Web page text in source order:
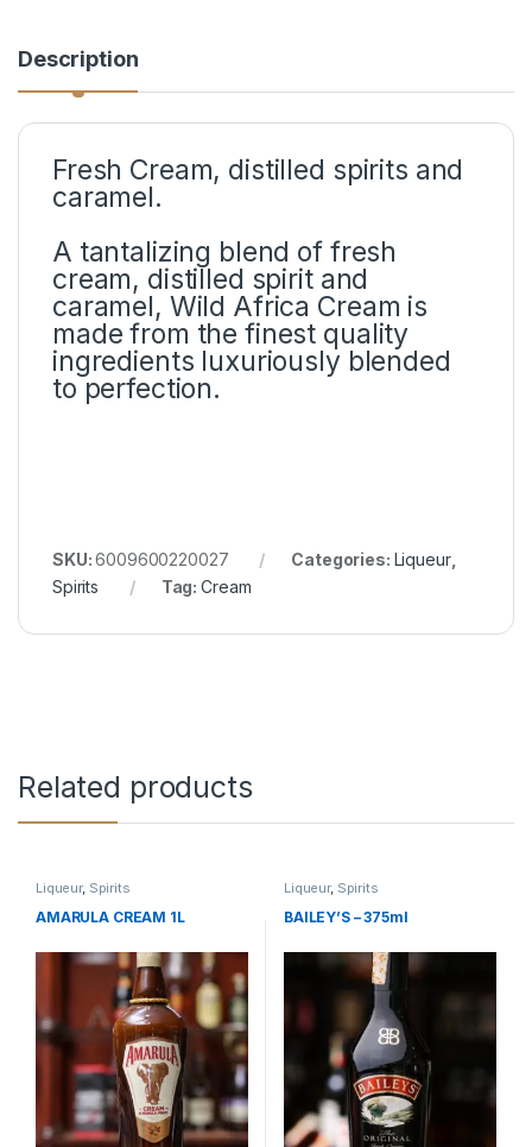
Description
Fresh Cream, distilled spirits and
caramel.
A tantalizing blend of fresh
cream, distilled spirit and
caramel, Wild Africa Cream is
made from the finest quality
ingredients luxuriously blended
to perfection.
SKU:6009600220027 Categories: Liqueur,
Spirits
Tag:Cream
Related products
Liqueur, Spirits
AMARULA CREAM 1L
Liqueur, Spirits
BAILEY’S – 375ml